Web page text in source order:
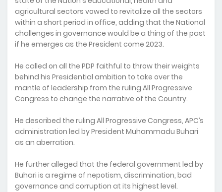
agricultural sectors vowed to revitalize all the sectors
within a short period in office, adding that the National
challenges in governance would be a thing of the past
if he emerges as the President come 2023.
He called on all the PDP faithful to throw their weights
behind his Presidential ambition to take over the
mantle of leadership from the ruling All Progressive
Congress to change the narrative of the Country.
He described the ruling All Progressive Congress, APC’s
administration led by President Muhammadu Buhari
as an aberration.
He further alleged that the federal government led by
Buhari is a regime of nepotism, discrimination, bad
governance and corruption at its highest level.